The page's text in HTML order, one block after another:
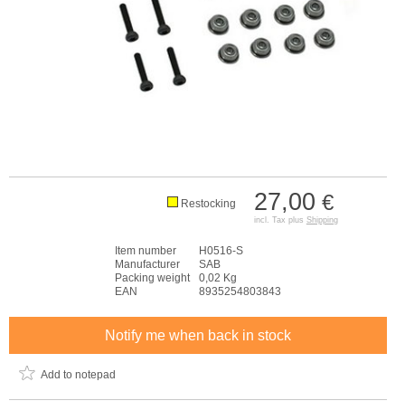
27,00 €
incl. Tax plus Shipping
Restocking
Item number
H0516-S
Manufacturer
SAB
Packing weight
0,02 Kg
EAN
8935254803843
Notify me when back in stock
Add to notepad